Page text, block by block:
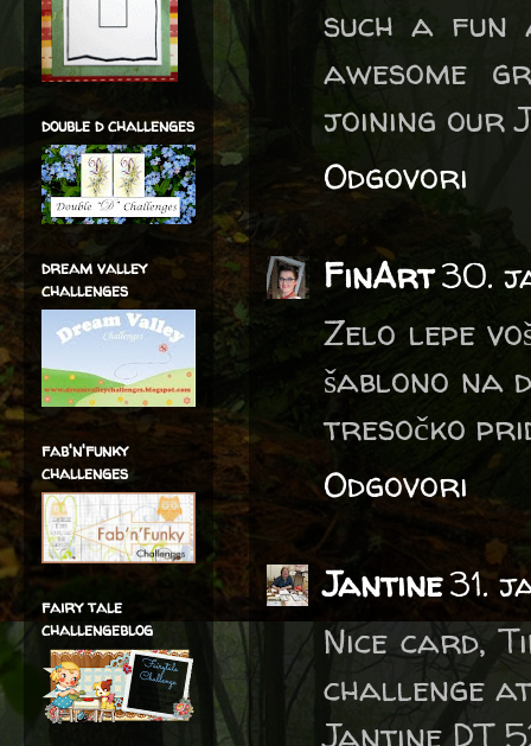
such a fun
awesome
joining our
Odgovori
FinArt30.
Zelo lepe
šablono na
tresočko
Odgovori
Jantine31.
Nice card,
challenge
Jantine DT
double d challenges
dream valley
challenges
fab'n'funky
challenges
fairy tale
challengeblog